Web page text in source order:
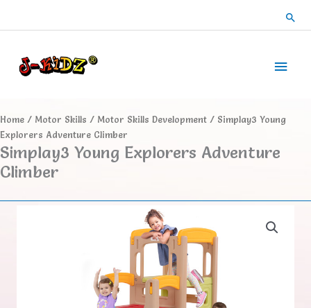
Main
Home / Motor Skills / Motor Skills Development / Simplay3 Young
Explorers Adventure Climber
Simplay3 Young Explorers Adventure
Climber